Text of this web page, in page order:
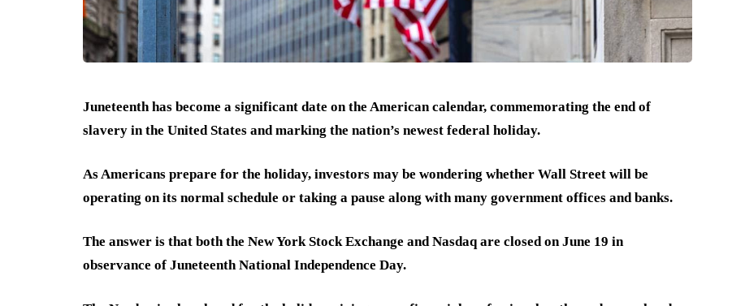
Juneteenth has become a significant date on the American calendar, commemorating the end of
slavery in the United States and marking the nation’s newest federal holiday.
As Americans prepare for the holiday, investors may be wondering whether Wall Street will be
operating on its normal schedule or taking a pause along with many government offices and banks.
The answer is that both the New York Stock Exchange and Nasdaq are closed on June 19 in
observance of Juneteenth National Independence Day.